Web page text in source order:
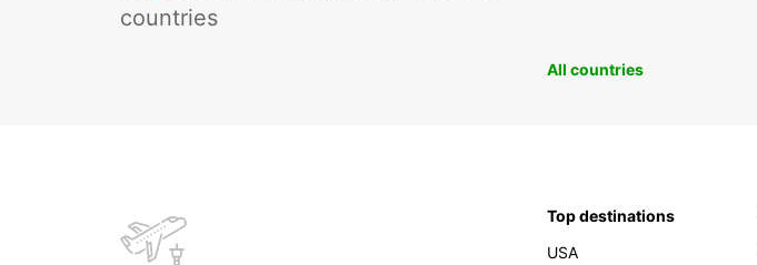
countries
All countries
Top destinations
USA